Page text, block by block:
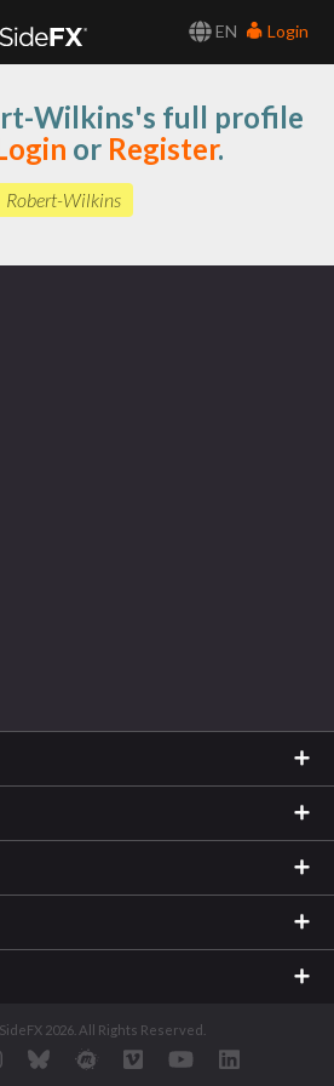
EN
Login
Wilkins's full profile
or Register.
Robert-Wilkins
2026. All Rights Reserved.